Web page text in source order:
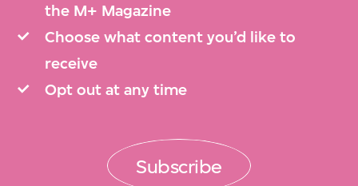
the M+ Magazine
Choose what content you’d like to
receive
Opt out at any time
Subscribe